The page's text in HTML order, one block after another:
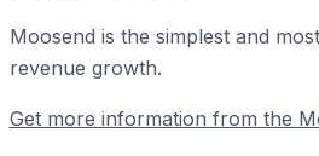
Moosend is the simplest and
revenue growth.
Get more information from the